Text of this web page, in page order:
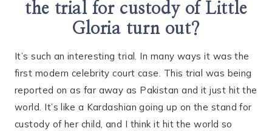
the trial for custody of Little
Gloria turn out?
It’s such an interesting trial. In many ways it was the
first modern celebrity court case. This trial was being
reported on as far away as Pakistan and it just hit the
world. It’s like a Kardashian going up on the stand for
custody of her child, and I think it hit the world so